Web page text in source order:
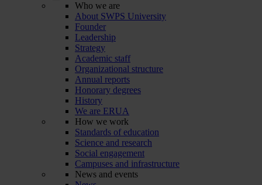
Who we are
About SWPS University
Founder
Leadership
Strategy
Academic staff
Organizational structure
Annual reports
Honorary degrees
History
We are ERUA
How we work
Standards of education
Science and research
Social engagement
Campuses and infrastructure
News and events